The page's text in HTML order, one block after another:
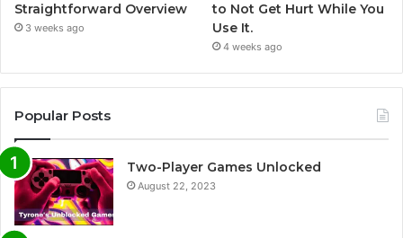
Straightforward Overview
3 weeks ago
to Not Get Hurt While You
Use It.
4 weeks ago
Popular Posts
Two-Player Games Unlocked
August 22, 2023